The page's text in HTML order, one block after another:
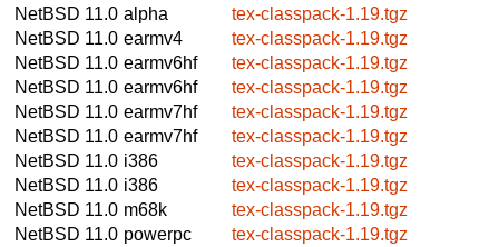
NetBSD 11.0 alpha
tex-classpack-1.19.tgz
NetBSD 11.0 earmv4
tex-classpack-1.19.tgz
NetBSD 11.0 earmv6hf
tex-classpack-1.19.tgz
NetBSD 11.0 earmv6hf
tex-classpack-1.19.tgz
NetBSD 11.0 earmv7hf
tex-classpack-1.19.tgz
NetBSD 11.0 earmv7hf
tex-classpack-1.19.tgz
NetBSD 11.0 i386
tex-classpack-1.19.tgz
NetBSD 11.0 i386
tex-classpack-1.19.tgz
NetBSD 11.0 m68k
tex-classpack-1.19.tgz
NetBSD 11.0 powerpc
tex-classpack-1.19.tgz